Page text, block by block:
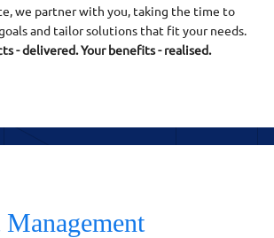
we partner with you, taking the time to
and tailor solutions that fit your needs.
- delivered. Your benefits - realised.